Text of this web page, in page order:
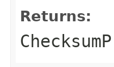
Returns: